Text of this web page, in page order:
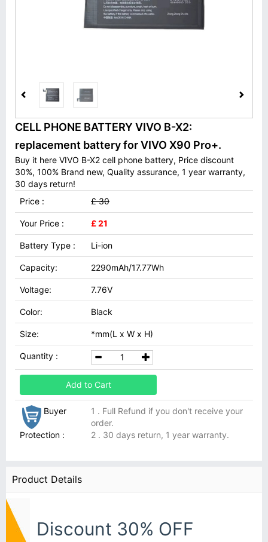
CELL PHONE BATTERY VIVO B-X2:
replacement battery for VIVO X90 Pro+.
Buy it here VIVO B-X2 cell phone battery, Price discount
30%, 100% Brand new, Quality assurance, 1 year warranty,
30 days return!
Price :
£ 30
Your Price : £ 21
Battery Type : Li-ion
Capacity: 2290mAh/17.77Wh
Voltage: 7.76V
Color: Black
Size: *mm(L x W x H)
Quantity :
Add to Cart
Buyer
Protection :
1 . Full Refund if you don't receive your
order.
2 . 30 days return, 1 year warranty.
Product Details
Discount 30% OFF